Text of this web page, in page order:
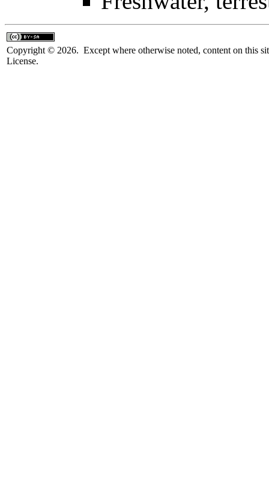
Copyright © 2026. Except where otherwise noted, content on this
License.